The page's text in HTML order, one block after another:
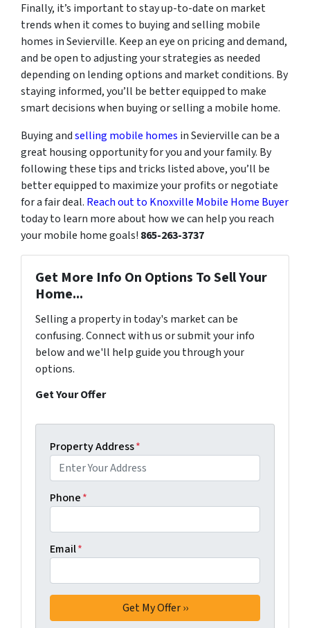
Finally, it’s important to stay up-to-date on market
trends when it comes to buying and selling mobile
homes in Sevierville. Keep an eye on pricing and demand,
and be open to adjusting your strategies as needed
depending on lending options and market conditions. By
staying informed, you’ll be better equipped to make
smart decisions when buying or selling a mobile home.
Buying andselling mobile homes in Sevierville can be a
great housing opportunity for you and your family. By
following these tips and tricks listed above, you’ll be
better equipped to maximize your profits or negotiate
for a fair deal. Reach out to Knoxville Mobile Home Buyer
today to learn more about how we can help you reach
your mobile home goals! 865-263-3737
Get More Info On Options To Sell Your
Home...
Selling a property in today's market can be
confusing. Connect with us or submit your info
below and we'll help guide you through your
options.
Get Your Offer
Property Address*
Phone*
Email*